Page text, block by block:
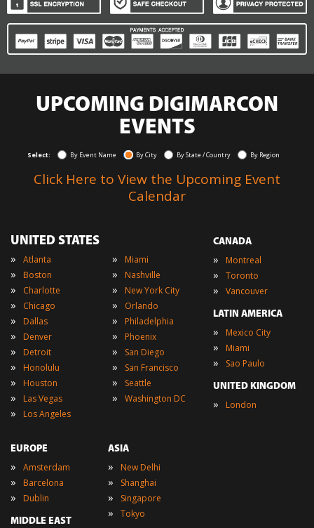
UPCOMING DIGIMARCON
EVENTS
Select: By Event Name By City By State / Country By Region
Click Here to View the Upcoming Event
Calendar
UNITED STATES
» Atlanta
» Boston
» Charlotte
» Chicago
» Dallas
» Denver
» Detroit
» Honolulu
» Houston
» Las Vegas
» Los Angeles
» Miami
» Nashville
» New York City
» Orlando
» Philadelphia
» Phoenix
» San Diego
» San Francisco
» Seattle
» Washington DC
CANADA
» Montreal
» Toronto
» Vancouver
LATIN AMERICA
» Mexico City
» Miami
» Sao Paulo
UNITED KINGDOM
» London
EUROPE
» Amsterdam
» Barcelona
» Dublin
MIDDLE EAST
ASIA
» New Delhi
» Shanghai
» Singapore
» Tokyo